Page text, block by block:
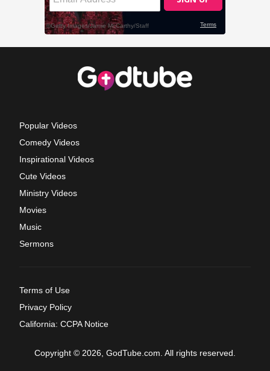
Popular Videos
Comedy Videos
Inspirational Videos
Cute Videos
Ministry Videos
Movies
Music
Sermons
Terms of Use
Privacy Policy
California: CCPA Notice
Copyright © 2026, GodTube.com. All rights reserved.